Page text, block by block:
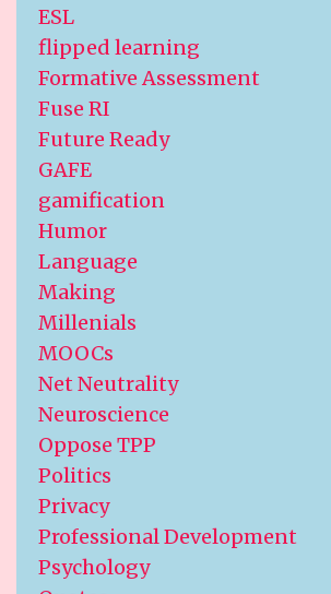
ESL
flipped learning
Formative Assessment
Fuse RI
Future Ready
GAFE
gamification
Humor
Language
Making
Millenials
MOOCs
Net Neutrality
Neuroscience
Oppose TPP
Politics
Privacy
Professional Development
Psychology